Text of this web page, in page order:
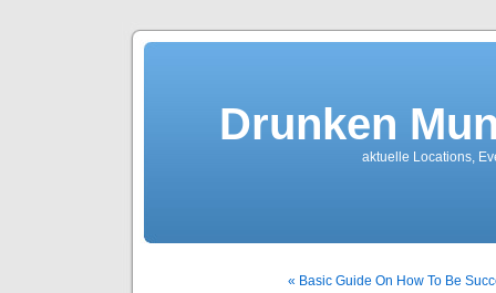
Drunken
aktuelle Locations,
« Basic Guide On How To Be